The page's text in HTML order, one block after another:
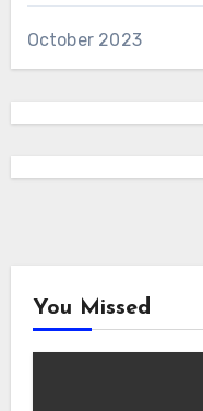
October 2023
You Missed